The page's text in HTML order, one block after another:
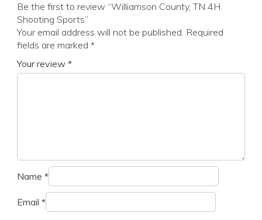
Be the first to review “Williamson County, TN 4H
Shooting Sports”
Your email address will not be published. Required
fields are marked *
Your review *
Name *
Email *